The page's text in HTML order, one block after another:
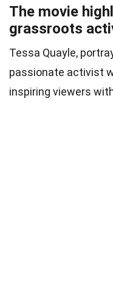
The movie
grassroots
Tessa Quayle,
passionate activist
inspiring viewers